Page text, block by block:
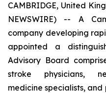
CAMBRIDGE, United
NEWSWIRE) -- A
company developing
appointed a
Advisory Board
stroke physicians,
medicine specialists,